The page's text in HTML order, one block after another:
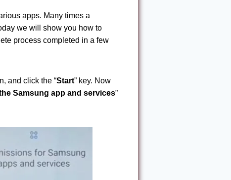
apps. Many times a
we will show you how to
process completed in a few
and click the “Start” key. Now
Samsung app and services”